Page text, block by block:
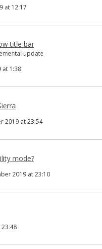
at 12:17
title bar
update
at 1:38
2019 at 23:54
mode?
2019 at 23:10